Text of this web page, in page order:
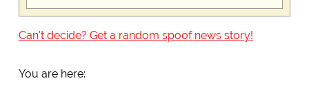
Can't decide? Get a random spoof news story!
You are here: